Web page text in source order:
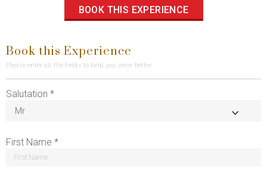
BOOK THIS EXPERIENCE
Book this Experience
Please enter all the fields to help you serve better.
Salutation *
First Name *